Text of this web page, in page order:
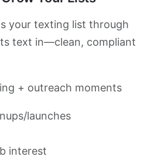
your texting list through
text in—clean, compliant
+ outreach moments
launches
interest